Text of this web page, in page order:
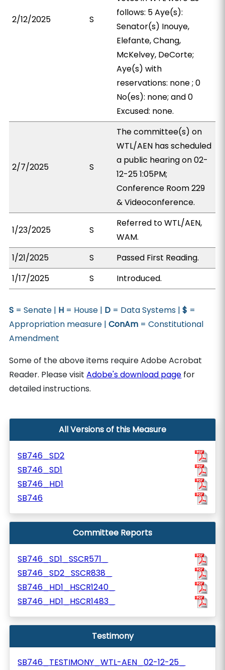
2/12/2025 S
follows: 5 Aye(s):
Senator(s) Inouye,
Elefante, Chang,
McKelvey, DeCorte;
Aye(s) with
reservations: none ; 0
No(es): none; and 0
Excused: none.
2/7/2025 S
The committee(s) on
WTL/AEN has scheduled
a public hearing on 02-
12-25 1:05PM;
Conference Room 229
& Videoconference.
1/23/2025 S
Referred to WTL/AEN,
WAM.
1/21/2025
S
Passed First Reading.
1/17/2025
S Introduced.
S = Senate | H = House | D = Data Systems |$ =
Appropriation measure |ConAm = Constitutional
Amendment
Some of the above items require Adobe Acrobat
Reader. Please visitAdobe's download page for
detailed instructions.
All Versions of this Measure
SB746_SD2
SB746_SD1
SB746_HD1
SB746
Committee Reports
SB746_SD1_SSCR571_
SB746_SD2_SSCR838_
SB746_HD1_HSCR1240_
SB746_HD1_HSCR1483_
Testimony
SB746_TESTIMONY_WTL-AEN_02-12-25_